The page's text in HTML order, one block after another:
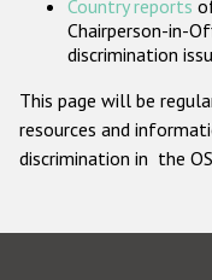
Country reports
Chairperson-in-
discrimination
This page will be
resources and
discrimination in the